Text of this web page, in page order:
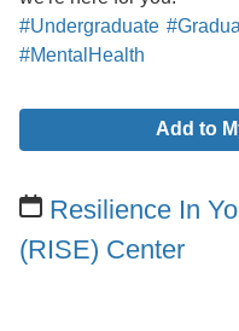
#Undergraduate
#MentalHealth
Add to
Resilience In
(RISE) Center